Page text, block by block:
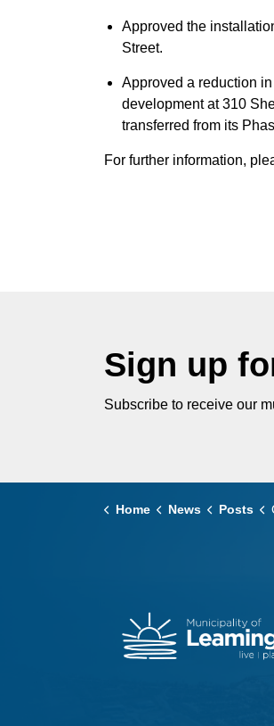
Approved the
Street.
Approved a reduction
development at 310
transferred from its
For further information,
Sign up
Subscribe to receive our
Home News Posts